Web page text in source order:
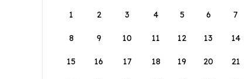
1
2 3 4 5 6 7
8 9 10 11 12 13 14
15 16 17 18 19 20 21